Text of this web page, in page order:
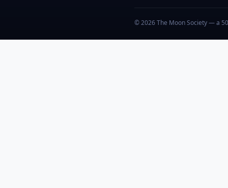
© 2026 The Moon Society — a